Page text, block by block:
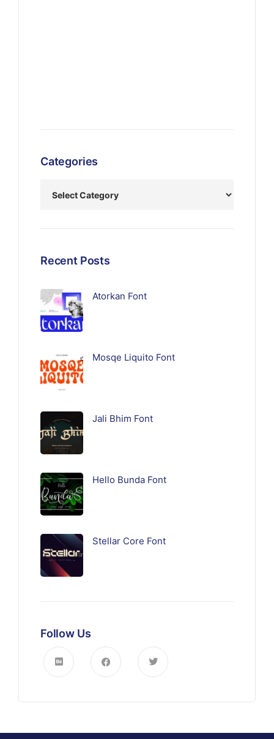
Categories
Recent Posts
Atorkan Font
Mosqe Liquito Font
Jali Bhim Font
Hello Bunda Font
Stellar Core Font
Follow Us